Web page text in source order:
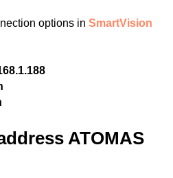
options in SmartVision
ATOMAS